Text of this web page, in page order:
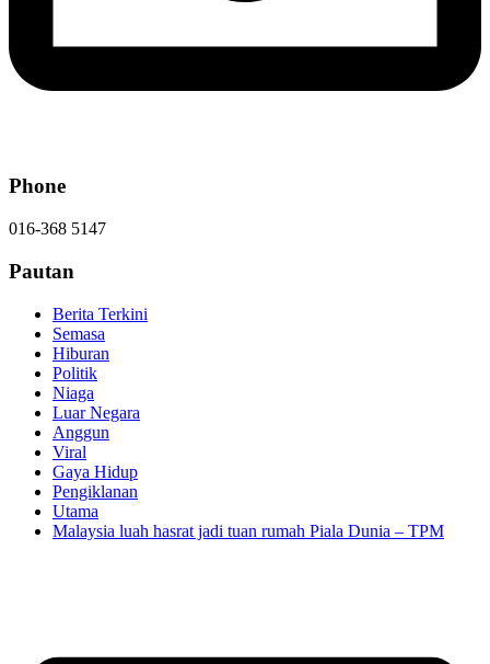
Phone
016-368 5147
Pautan
Berita Terkini
Semasa
Hiburan
Politik
Niaga
Luar Negara
Anggun
Viral
Gaya Hidup
Pengiklanan
Utama
Malaysia luah hasrat jadi tuan rumah Piala Dunia – TPM